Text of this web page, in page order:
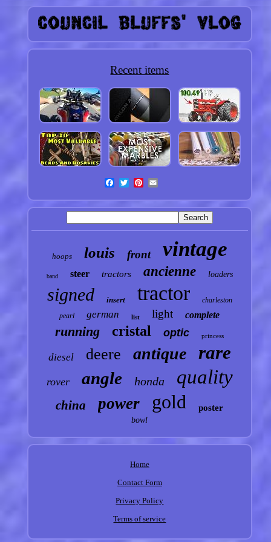
Recent items
hoops louis front vintage
band steer tractors ancienne loaders
signed insert tractor
charleston
pearl
german list light complete
running cristal optic princess
diesel deere antique rare
rover angle honda quality
china power gold poster
bowl
Home
Contact Form
Privacy Policy
Terms of service